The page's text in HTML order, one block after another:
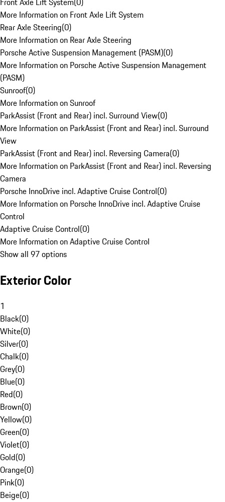
More Information on Front Axle Lift System
Rear Axle Steering(0)
More Information on Rear Axle Steering
Porsche Active Suspension Management (PASM)(0)
More Information on Porsche Active Suspension Management
(PASM)
Sunroof(0)
More Information on Sunroof
ParkAssist (Front and Rear) incl. Surround View(0)
More Information on ParkAssist (Front and Rear) incl. Surround
View
ParkAssist (Front and Rear) incl. Reversing Camera(0)
More Information on ParkAssist (Front and Rear) incl. Reversing
Camera
Porsche InnoDrive incl. Adaptive Cruise Control(0)
More Information on Porsche InnoDrive incl. Adaptive Cruise
Control
Adaptive Cruise Control(0)
More Information on Adaptive Cruise Control
Show all 97 options
Exterior Color
1
Black(0)
White(0)
Silver(0)
Chalk(0)
Grey(0)
Blue(0)
Red(0)
Brown(0)
Yellow(0)
Green(0)
Violet(0)
Gold(0)
Orange(0)
Pink(0)
Beige(0)